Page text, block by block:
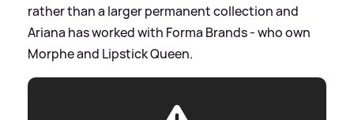
rather than a larger permanent collection and
Ariana has worked with Forma Brands - who own
Morphe and Lipstick Queen.